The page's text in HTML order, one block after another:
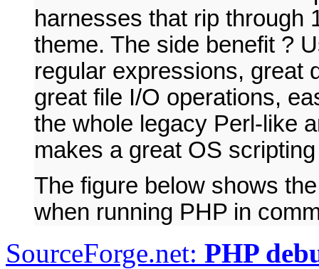
harnesses that rip through
theme. The side benefit ?
regular expressions, great
great file I/O operations,
the whole legacy Perl-like
makes a great OS
The figure below shows
when running PHP in
SourceForge.net: PHP